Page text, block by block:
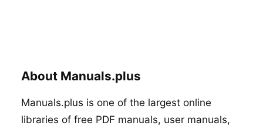
About Manuals.plus
Manuals.plus is one of the largest online
libraries of free PDF manuals, user manuals,